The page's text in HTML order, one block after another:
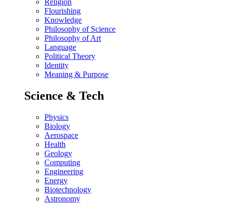
Religion
Flourishing
Knowledge
Philosophy of Science
Philosophy of Art
Language
Political Theory
Identity
Meaning & Purpose
Science & Tech
Physics
Biology
Aerospace
Health
Geology
Computing
Engineering
Energy
Biotechnology
Astronomy